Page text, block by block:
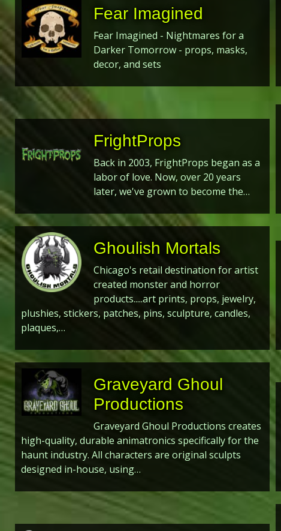
Fear Imagined
Fear Imagined - Nightmares for a
Darker Tomorrow - props, masks,
decor, and sets
FrightProps
Back in 2003, FrightProps began as a
labor of love. Now, over 20 years
later, we've grown to become the…
Ghoulish Mortals
Chicago's retail destination for artist
created monster and horror
products.....art prints, props, jewelry,
plushies, stickers, patches, pins, sculpture, candles,
plaques,…
Graveyard Ghoul
Productions
Graveyard Ghoul Productions creates
high-quality, durable animatronics specifically for the
haunt industry. All characters are original sculpts
designed in-house, using…